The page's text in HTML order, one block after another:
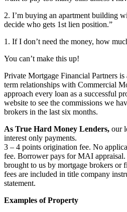
2. I’m buying an apartment building
decide who gets 1st lien position.”
1. If I don’t need the money, how
You can’t make this up!
Private Mortgage Financial Partners
term relationships with Commercial
approach every loan as a successful
website to see the commissions we
brokers in the last six months.
As True Hard Money Lenders, our
interest only payments.
3 – 4 points origination fee. No
fee. Borrower pays for MAI
brought to us by mortgage brokers or
fees are included in title company
statement.
Examples of Property